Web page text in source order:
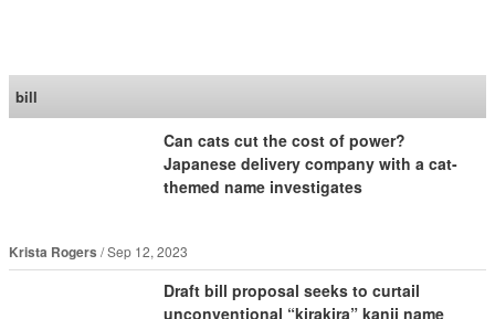
bill
Can cats cut the cost of power?
Japanese delivery company with a cat-
themed name investigates
Krista Rogers Sep 12, 2023
Draft bill proposal seeks to curtail
unconventional “kirakira” kanji name